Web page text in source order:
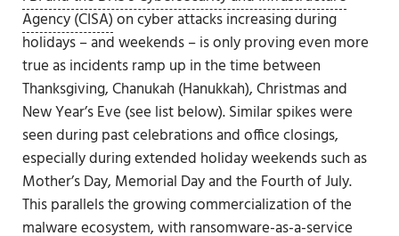
Agency (CISA)on cyber attacks increasing during
holidays – and weekends – is only proving even more
true as incidents ramp up in the time between
Thanksgiving, Chanukah (Hanukkah), Christmas and
New Year’s Eve (see list below). Similar spikes were
seen during past celebrations and office closings,
especially during extended holiday weekends such as
Mother’s Day, Memorial Day and the Fourth of July.
This parallels the growing commercialization of the
malware ecosystem, with ransomware-as-a-service